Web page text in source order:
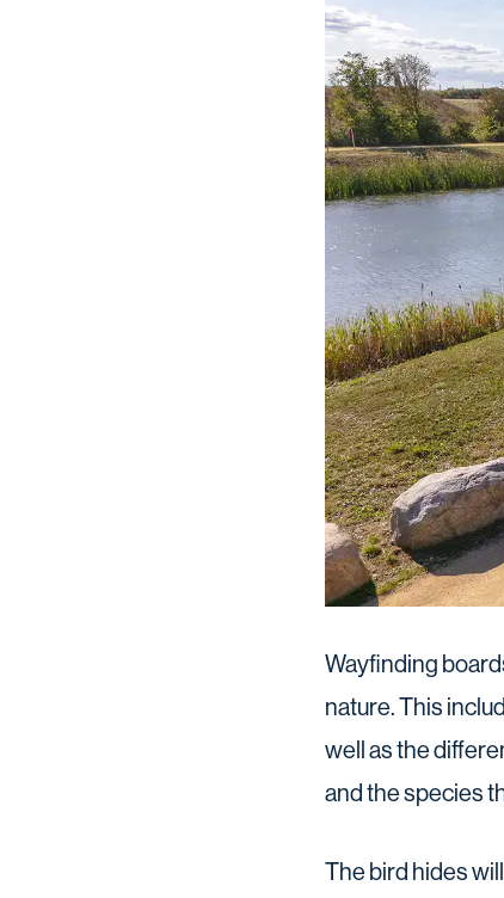
Wayfinding
nature. This
well as the
and the species
The bird hides